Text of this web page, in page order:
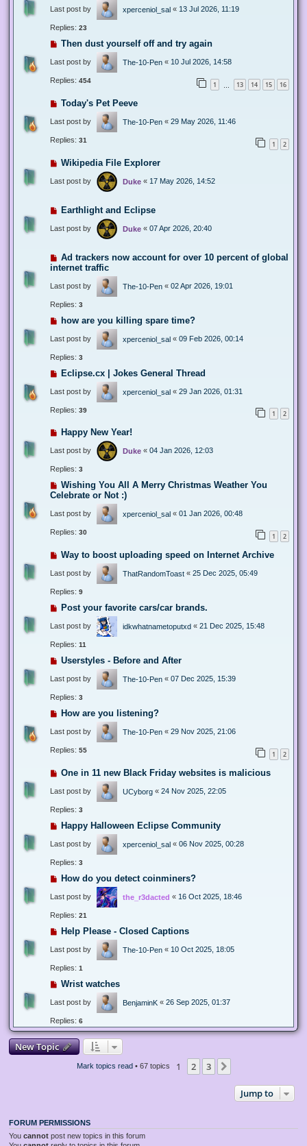
Last post by xperceniol_sal « 13 Jul 2026, 11:19
Replies: 23
Then dust yourself off and try again
Last post by The-10-Pen « 10 Jul 2026, 14:58
Replies: 454 1 13 14 15 16
Today's Pet Peeve
Last post by The-10-Pen « 29 May 2026, 11:46
Replies: 31 1 2
Wikipedia File Explorer
Last post by Duke « 17 May 2026, 14:52
Earthlight and Eclipse
Last post by Duke « 07 Apr 2026, 20:40
Ad trackers now account for over 10 percent of global
internet traffic
Last post by The-10-Pen « 02 Apr 2026, 19:01
Replies: 3
how are you killing spare time?
Last post by xperceniol_sal « 09 Feb 2026, 00:14
Replies: 3
Eclipse.cx | Jokes General Thread
Last post by xperceniol_sal « 29 Jan 2026, 01:31
Replies: 39 1 2
Happy New Year!
Last post by Duke « 04 Jan 2026, 12:03
Replies: 3
Wishing You All A Merry Christmas Weather You
Celebrate or Not :)
Last post by xperceniol_sal « 01 Jan 2026, 00:48
Replies: 30 1 2
Way to boost uploading speed on Internet Archive
Last post by ThatRandomToast « 25 Dec 2025, 05:49
Replies: 9
Post your favorite cars/car brands.
Last post by idkwhatnametoputxd « 21 Dec 2025, 15:48
Replies: 11
Userstyles - Before and After
Last post by The-10-Pen « 07 Dec 2025, 15:39
Replies: 3
How are you listening?
Last post by The-10-Pen « 29 Nov 2025, 21:06
Replies: 55 1 2
One in 11 new Black Friday websites is malicious
Last post by UCyborg « 24 Nov 2025, 22:05
Replies: 3
Happy Halloween Eclipse Community
Last post by xperceniol_sal « 06 Nov 2025, 00:28
Replies: 3
How do you detect coinminers?
Last post by the_r3dacted « 16 Oct 2025, 18:46
Replies: 21
Help Please - Closed Captions
Last post by The-10-Pen « 10 Oct 2025, 18:05
Replies: 1
Wrist watches
Last post by BenjaminK « 26 Sep 2025, 01:37
Replies: 6
New Topic
Mark topics read• 67 topics 1 2 3
Jump to
FORUM PERMISSIONS
You cannot post new topics in this forum